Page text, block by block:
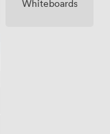
Whiteboards